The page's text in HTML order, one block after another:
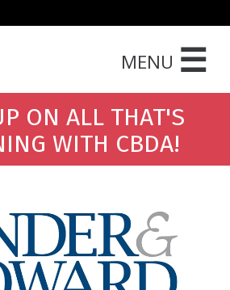
MENU ☰
ON ALL THAT'S
WITH CBDA!